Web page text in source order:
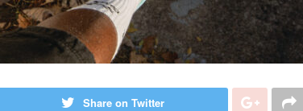
Share on Twitter